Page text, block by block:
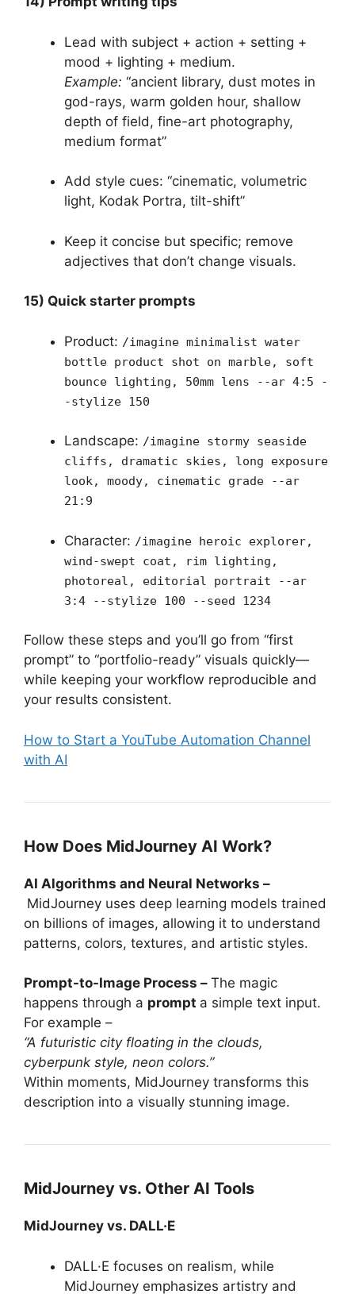
Lead with subject + action + setting +
mood + lighting + medium.
Example: “ancient library, dust motes in
god-rays, warm golden hour, shallow
depth of field, fine-art photography,
medium format”
Add style cues: “cinematic, volumetric
light, Kodak Portra, tilt-shift”
Keep it concise but specific; remove
adjectives that don’t change visuals.
15) Quick starter prompts
Product: /imagine minimalist water
bottle product shot on marble, soft
bounce lighting, 50mm lens --ar 4:5 -
-stylize 150
Landscape: /imagine stormy seaside
cliffs, dramatic skies, long exposure
look, moody, cinematic grade --ar
21:9
Character: /imagine heroic explorer,
wind-swept coat, rim lighting,
photoreal, editorial portrait --ar
3:4 --stylize 100 --seed 1234
Follow these steps and you’ll go from “first
prompt” to “portfolio-ready” visuals quickly—
while keeping your workflow reproducible and
your results consistent.
How to Start a YouTube Automation Channel
with AI
How Does MidJourney AI Work?
AI Algorithms and Neural Networks –
MidJourney uses deep learning models trained
on billions of images, allowing it to understand
patterns, colors, textures, and artistic styles.
Prompt-to-Image Process – The magic
happens through a prompt a simple text input.
For example –
“A futuristic city floating in the clouds,
cyberpunk style, neon colors.”
Within moments, MidJourney transforms this
description into a visually stunning image.
MidJourney vs. Other AI Tools
MidJourney vs. DALL·E
DALL·E focuses on realism, while
MidJourney emphasizes artistry and